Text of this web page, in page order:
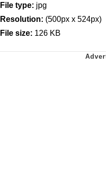
File type: jpg
Resolution: (500px x 524px)
File size: 126 KB